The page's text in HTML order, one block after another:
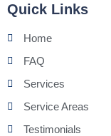
Quick Links
Home
FAQ
Services
Service Areas
Testimonials